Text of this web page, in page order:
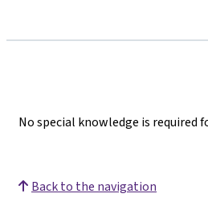
No special knowledge is required
Back to the navigation